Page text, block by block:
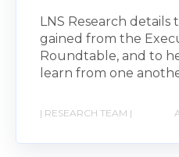
LNS Research
gained from the
Roundtable, and to
learn from one
| RESEARCH TEAM |